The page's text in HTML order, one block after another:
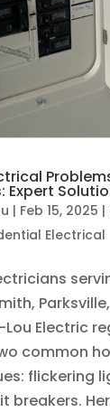
Expert
| Feb 15, 2025 |
Electrical
Electric
common
flickering
breakers.